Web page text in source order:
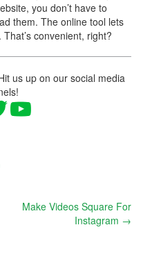
you don’t have to
them. The online tool lets
convenient, right?
us up on our social media
Make Videos Square For
Instagram →